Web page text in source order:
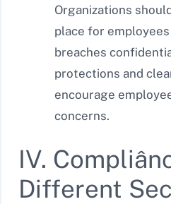
Organizations
place for
breaches
protections and
encourage
concerns.
IV.
Different